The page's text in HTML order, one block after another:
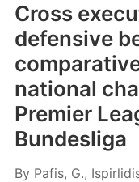
Cross
defensive
national
Premier
Bundesliga
By Pafis, G.,